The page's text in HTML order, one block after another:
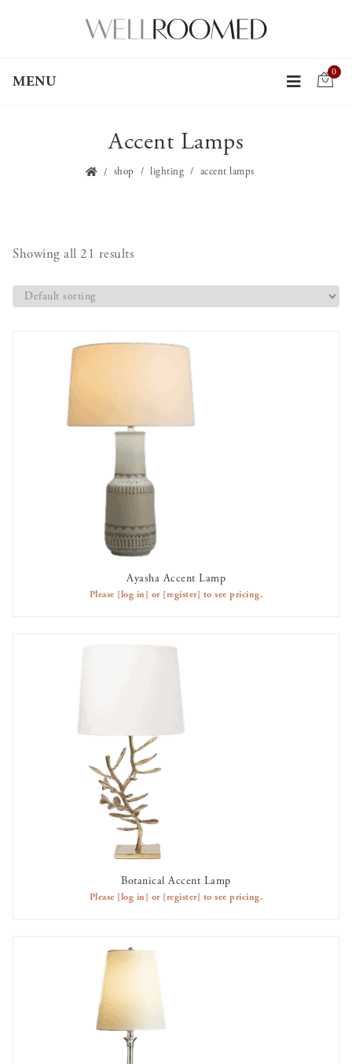
MENU
0
Accent Lamps
shop lighting accent lamps
Showing all 21 results
AVAILABLE TO RENT
Ayasha Accent Lamp
Please [log in] or [register] to see pricing.
AVAILABLE TO RENT
Botanical Accent Lamp
Please [log in] or [register] to see pricing.